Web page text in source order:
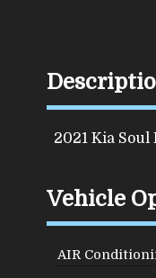
2021 Kia Soul
Vehicle
AIR